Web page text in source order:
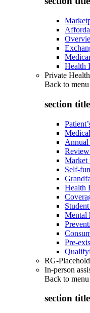
Health
Private
Back to menu
section
Market
Self-
Health
Mental
Pre-
RG-
In-person
Back to menu
section